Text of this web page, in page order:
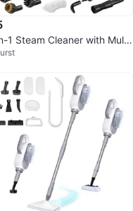
1 Steam Cleaner with Multi